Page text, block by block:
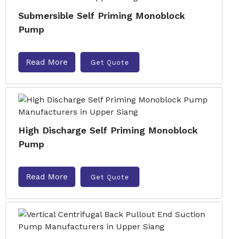
Submersible Self Priming Monoblock
Pump
Read More Get Quote
High Discharge Self Priming Monoblock
Pump
Read More Get Quote